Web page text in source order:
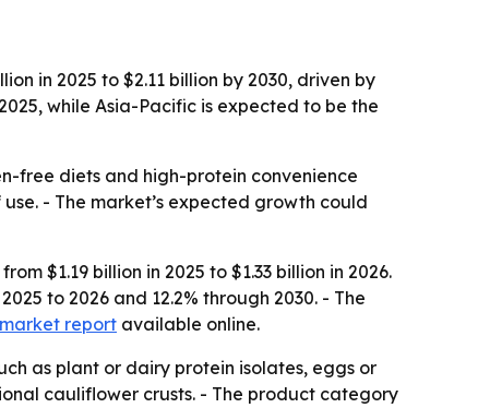
in 2025 to $2.11 billion by 2030, driven by
while Asia-Pacific is expected to be the
free diets and high-protein convenience
- The market’s expected growth could
$1.19 billion in 2025 to $1.33 billion in 2026.
to 2026 and 12.2% through 2030. - The
report available online.
as plant or dairy protein isolates, eggs or
cauliflower crusts. - The product category